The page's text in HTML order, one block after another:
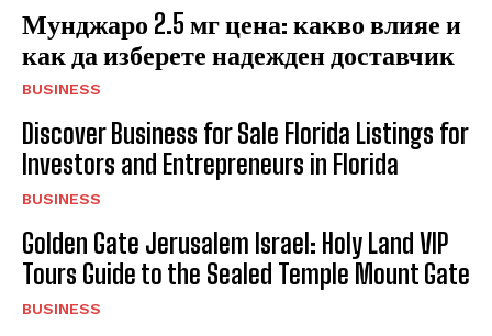
Мунджаро 2.5 мг цена: какво влияе и
как да изберете надежден доставчик
BUSINESS
Discover Business for Sale Florida Listings for
Investors and Entrepreneurs in Florida
BUSINESS
Golden Gate Jerusalem Israel: Holy Land VIP
Tours Guide to the Sealed Temple Mount Gate
BUSINESS